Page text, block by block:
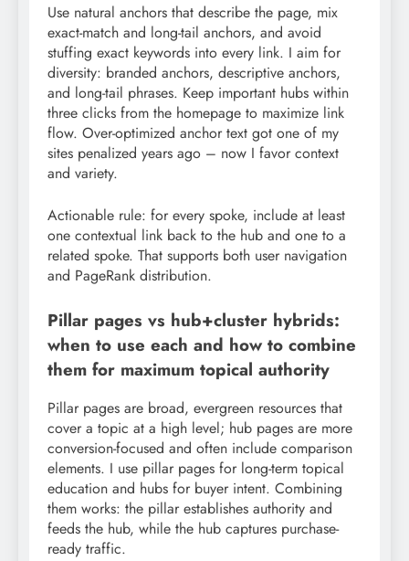
Use natural anchors that describe the page, mix
exact-match and long-tail anchors, and avoid
stuffing exact keywords into every link. I aim for
diversity: branded anchors, descriptive anchors,
and long-tail phrases. Keep important hubs within
three clicks from the homepage to maximize link
flow. Over-optimized anchor text got one of my
sites penalized years ago – now I favor context
and variety.
Actionable rule: for every spoke, include at least
one contextual link back to the hub and one to a
related spoke. That supports both user navigation
and PageRank distribution.
Pillar pages vs hub+cluster hybrids:
when to use each and how to combine
them for maximum topical authority
Pillar pages are broad, evergreen resources that
cover a topic at a high level; hub pages are more
conversion-focused and often include comparison
elements. I use pillar pages for long-term topical
education and hubs for buyer intent. Combining
them works: the pillar establishes authority and
feeds the hub, while the hub captures purchase-
ready traffic.